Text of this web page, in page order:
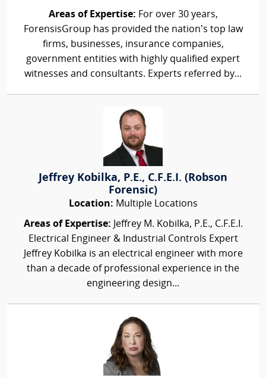
Areas of Expertise: For over 30 years,
ForensisGroup has provided the nation’s top law
firms, businesses, insurance companies,
government entities with highly qualified expert
witnesses and consultants. Experts referred by...
Jeffrey Kobilka, P.E., C.F.E.I. (Robson
Forensic)
Location: Multiple Locations
Areas of Expertise: Jeffrey M. Kobilka, P.E., C.F.E.I.
Electrical Engineer & Industrial Controls Expert
Jeffrey Kobilka is an electrical engineer with more
than a decade of professional experience in the
engineering design...